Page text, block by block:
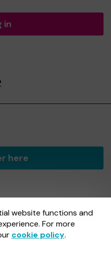
in
here
website functions and
For more
cookie policy.
Gatherwell, an External
regulated bythe Gambling
36893.